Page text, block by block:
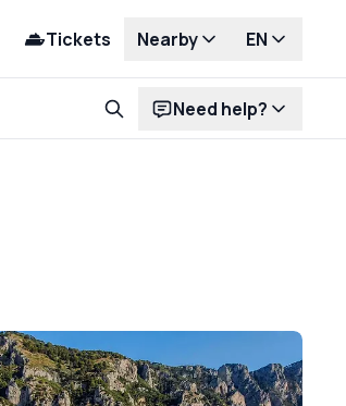
Tickets Nearby EN
Need help?